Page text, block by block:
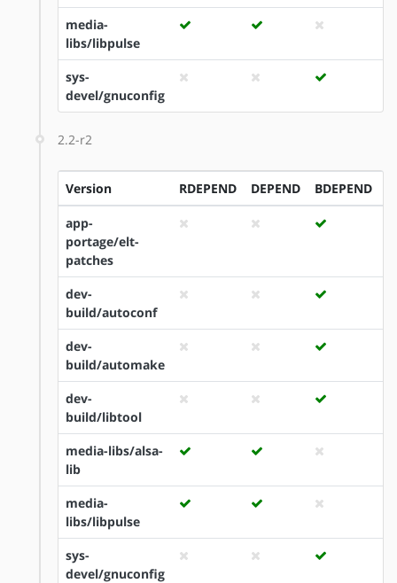
media-
libs/libpulse
sys-
devel/gnuconfig
2.2-r2
Version RDEPEND DEPEND BDEPEND
app-
portage/elt-
patches
dev-
build/autoconf
dev-
build/automake
dev-
build/libtool
media-libs/alsa-
lib
media-
libs/libpulse
sys-
devel/gnuconfig